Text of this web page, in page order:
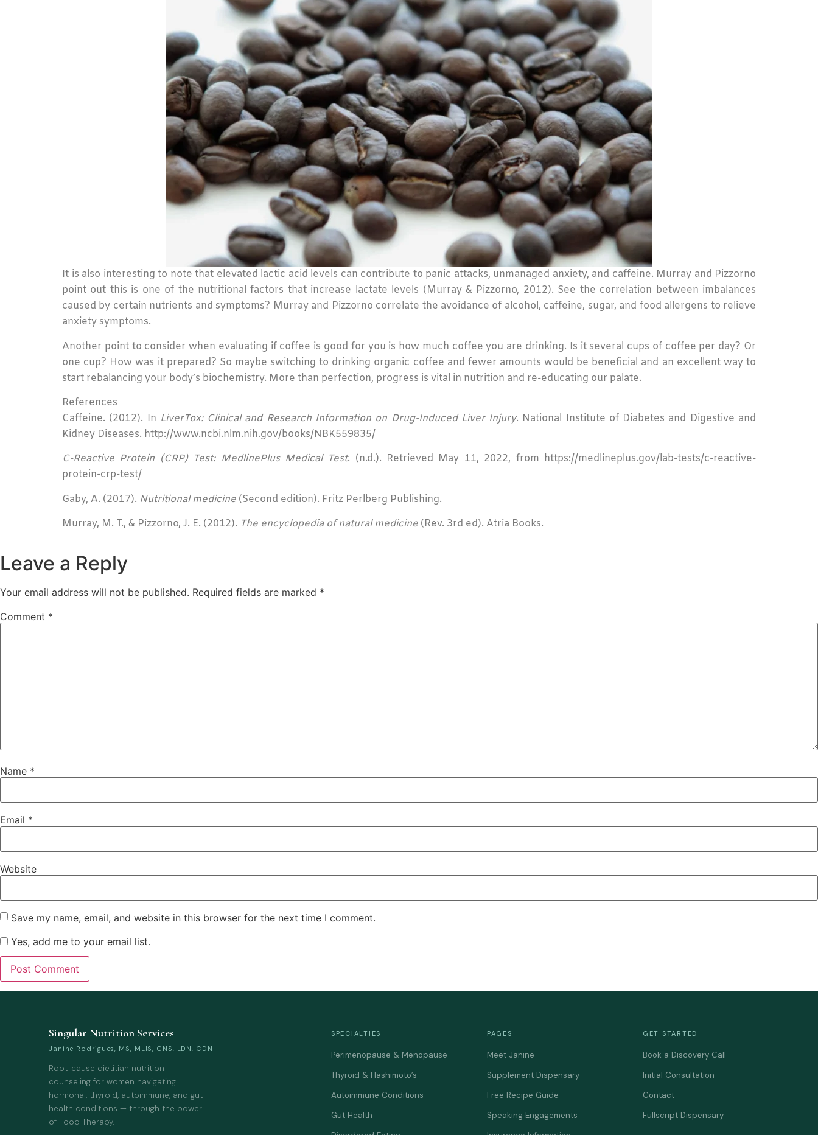
It is also interesting to note that elevated lactic acid levels can contribute to panic attacks, unmanaged anxiety, and caffeine. Murray and Pizzorno
point out this is one of the nutritional factors that increase lactate levels (Murray & Pizzorno, 2012). See the correlation between imbalances
caused by certain nutrients and symptoms? Murray and Pizzorno correlate the avoidance of alcohol, caffeine, sugar, and food allergens to relieve
anxiety symptoms.
Another point to consider when evaluating if coffee is good for you is how much coffee you are drinking. Is it several cups of coffee per day? Or
one cup? How was it prepared? So maybe switching to drinking organic coffee and fewer amounts would be beneficial and an excellent way to
start rebalancing your body’s biochemistry. More than perfection, progress is vital in nutrition and re-educating our palate.
References
Caffeine. (2012). In LiverTox: Clinical and Research Information on Drug-Induced Liver Injury. National Institute of Diabetes and Digestive and
Kidney Diseases. http://www.ncbi.nlm.nih.gov/books/NBK559835/
C-Reactive Protein (CRP) Test: MedlinePlus Medical Test. (n.d.). Retrieved May 11, 2022, from https://medlineplus.gov/lab-tests/c-reactive-
protein-crp-test/
Gaby, A. (2017). Nutritional medicine (Second edition). Fritz Perlberg Publishing.
Murray, M. T., & Pizzorno, J. E. (2012). The encyclopedia of natural medicine (Rev. 3rd ed). Atria Books.
Leave a Reply
Your email address will not be published. Required fields are marked *
Comment *
Name *
Email *
Website
Save my name, email, and website in this browser for the next time I comment.
Yes, add me to your email list.
Singular Nutrition Services
Janine Rodrigues, MS, MLIS, CNS, LDN, CDN
Root-cause dietitian nutrition
counseling for women navigating
hormonal, thyroid, autoimmune, and gut
health conditions — through the power
of Food Therapy.
SPECIALTIES
Perimenopause & Menopause
Thyroid & Hashimoto’s
Autoimmune Conditions
Gut Health
PAGES
Meet Janine
Supplement Dispensary
Free Recipe Guide
Speaking Engagements
GET STARTED
Book a Discovery Call
Initial Consultation
Contact
Fullscript Dispensary